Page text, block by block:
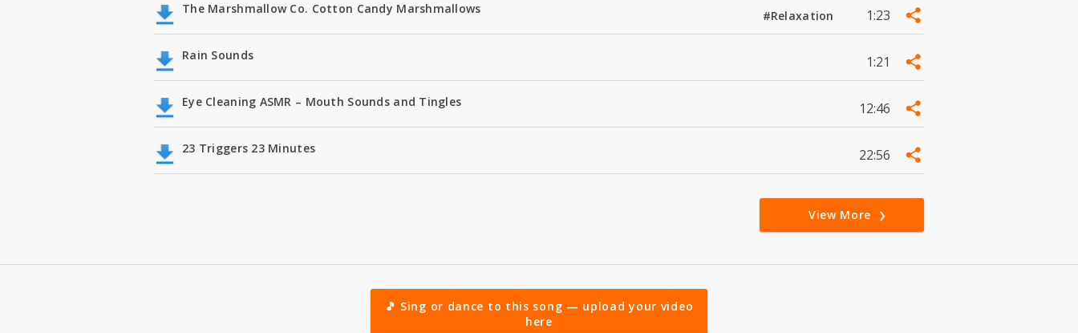
The Marshmallow Co. Cotton Candy Marshmallows #Relaxation 1:23
Rain Sounds 1:21
Eye Cleaning ASMR – Mouth Sounds and Tingles 12:46
23 Triggers 23 Minutes 22:56
View More
🎵 Sing or dance to this song — upload your video
here